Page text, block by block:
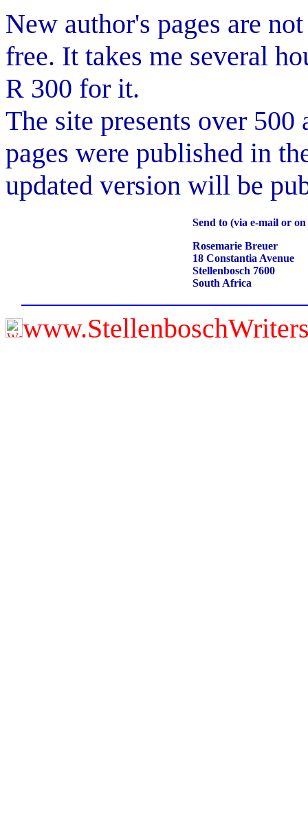
New author's pages are
free. It takes me several
R 300 for it.
The site presents over
pages were published in
updated version will be
Send to (via e-mail or
Rosemarie Breuer
18 Constantia Avenue
Stellenbosch 7600
South Africa